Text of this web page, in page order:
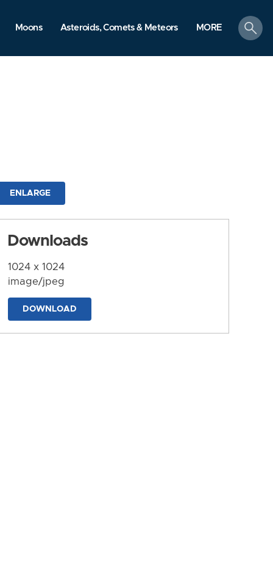
Moons Asteroids, Comets & Meteors MORE
search
ENLARGE
Downloads
1024 x 1024
image/jpeg
DOWNLOAD